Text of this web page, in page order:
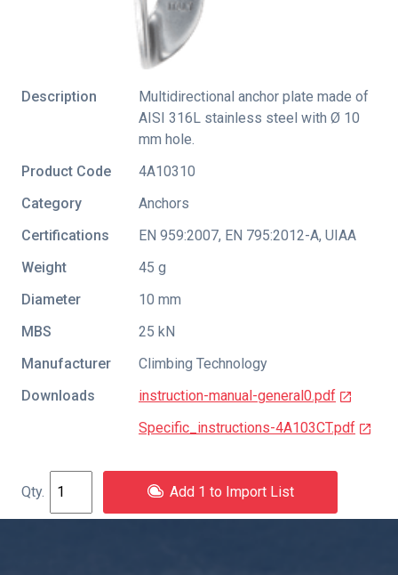
Description
Multidirectional anchor plate made of
AISI 316L stainless steel with Ø 10
mm hole.
Product Code
4A10310
Category
Anchors
Certifications
EN 959:2007, EN 795:2012-A, UIAA
Weight
45 g
Diameter
10 mm
MBS
25 kN
Manufacturer
Climbing Technology
Downloads
instruction-manual-general0.pdf
Specific_instructions-4A103CT.pdf
Add 1 to Import List